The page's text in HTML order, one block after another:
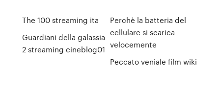
The 100 streaming ita
Guardiani della galassia
2 streaming cineblog01
Perchè la batteria del
cellulare si scarica
velocemente
Peccato veniale film wiki